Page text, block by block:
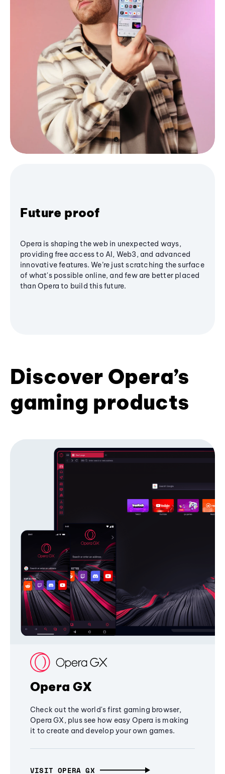
Future proof
Opera is shaping the web in unexpected ways,
providing free access to AI, Web3, and advanced
innovative features. We’re just scratching the surface
of what's possible online, and few are better placed
than Opera to build this future.
Discover Opera’s
gaming products
Opera GX
Check out the world's first gaming browser,
Opera GX, plus see how easy Opera is making
it to create and develop your own games.
VISIT OPERA GX